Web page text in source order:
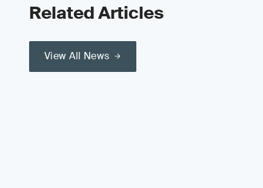
Related Articles
View All News